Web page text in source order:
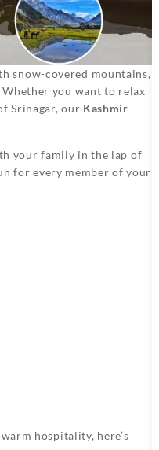
snow-covered mountains,
you want to relax
Srinagar, our Kashmir
your family in the lap of
for every member of your
hospitality, here’s